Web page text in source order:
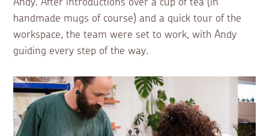
Andy. After introductions over a cup of tea (in
handmade mugs of course) and a quick tour of the
workspace, the team were set to work, with Andy
guiding every step of the way.